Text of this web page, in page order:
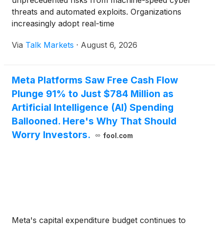
threats and automated exploits. Organizations
increasingly adopt real-time
Via Talk Markets · August 6, 2026
Meta Platforms Saw Free Cash Flow
Plunge 91% to Just $784 Million as
Artificial Intelligence (AI) Spending
Ballooned. Here's Why That Should
Worry Investors.
fool.com
Meta's capital expenditure budget continues to